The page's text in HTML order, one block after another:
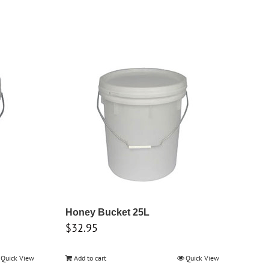
Quick View
Honey Bucket 25L
$32.95
Add to cart Quick View